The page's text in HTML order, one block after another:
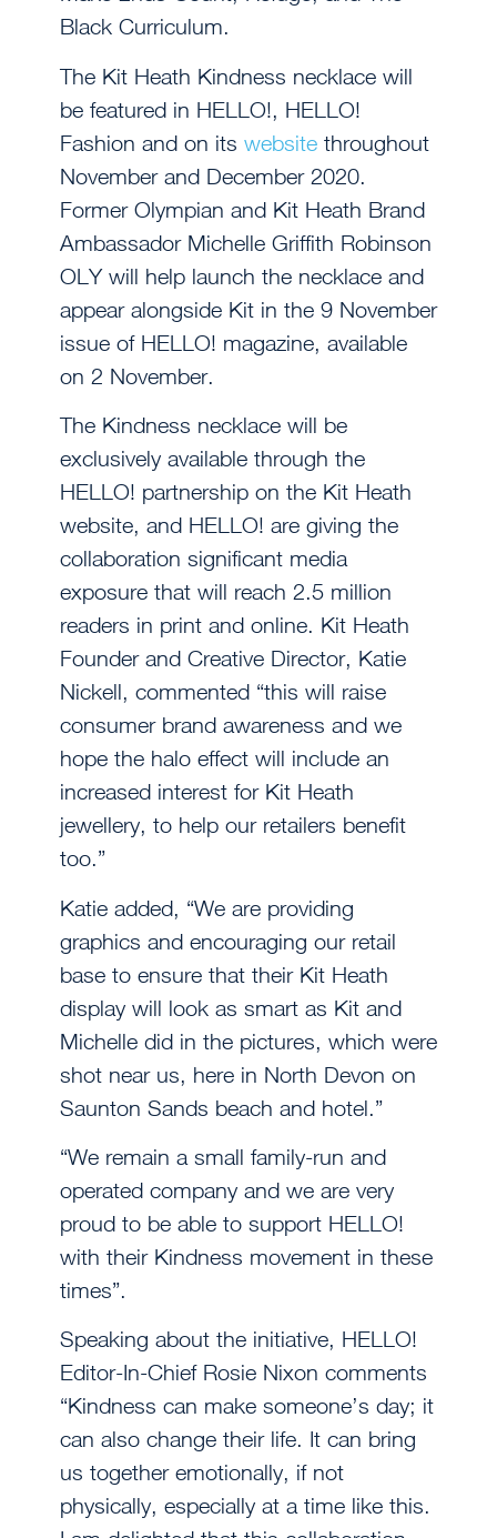
Black Curriculum.
The Kit Heath Kindness necklace will
be featured in HELLO!, HELLO!
Fashion and on its website throughout
November and December 2020.
Former Olympian and Kit Heath Brand
Ambassador Michelle Griffith Robinson
OLY will help launch the necklace and
appear alongside Kit in the 9 November
issue of HELLO! magazine, available
on 2 November.
The Kindness necklace will be
exclusively available through the
HELLO! partnership on the Kit Heath
website, and HELLO! are giving the
collaboration significant media
exposure that will reach 2.5 million
readers in print and online. Kit Heath
Founder and Creative Director, Katie
Nickell, commented “this will raise
consumer brand awareness and we
hope the halo effect will include an
increased interest for Kit Heath
jewellery, to help our retailers benefit
too.”
Katie added, “We are providing
graphics and encouraging our retail
base to ensure that their Kit Heath
display will look as smart as Kit and
Michelle did in the pictures, which were
shot near us, here in North Devon on
Saunton Sands beach and hotel.”
“We remain a small family-run and
operated company and we are very
proud to be able to support HELLO!
with their Kindness movement in these
times”.
Speaking about the initiative, HELLO!
Editor-In-Chief Rosie Nixon comments
“Kindness can make someone’s day; it
can also change their life. It can bring
us together emotionally, if not
physically, especially at a time like this.